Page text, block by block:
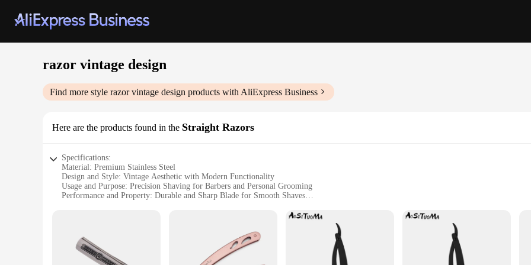
razor vintage design
Find more style razor vintage design products with AliExpress Business
Here are the products found in the Straight Razors
Specifications:
Material: Premium Stainless Steel
Design and Style: Vintage Aesthetic with Modern Functionality
Usage and Purpose: Precision Shaving for Barbers and Personal Grooming
Performance and Property: Durable and Sharp Blade for Smooth Shaves
Applicable People: Ideal for Barbers, Groomers, and Enthusiasts of Traditional Shaving
|Wholesale|
**Exquisite Craftsmanship and Vintage Charm**